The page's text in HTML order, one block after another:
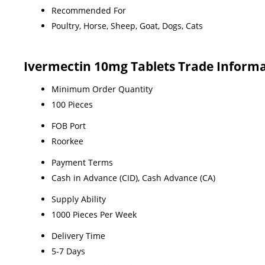
Recommended For
Poultry, Horse, Sheep, Goat, Dogs, Cats
Ivermectin 10mg Tablets Trade
Minimum Order Quantity
100 Pieces
FOB Port
Roorkee
Payment Terms
Cash in Advance (CID), Cash Advance (CA)
Supply Ability
1000 Pieces Per Week
Delivery Time
5-7 Days